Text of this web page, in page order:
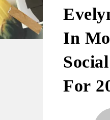
In
For